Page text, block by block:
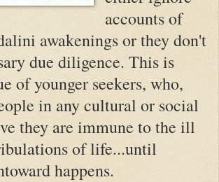
accounts of
awakenings or they don't
due diligence. This is
of younger seekers, who,
in any cultural or social
they are immune to the ill
of life...until
happens.